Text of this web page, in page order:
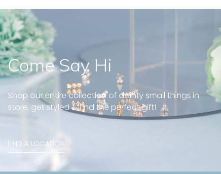
Come Say Hi
Shop our entire collection of dainty small things in
store, get styled & find the perfect gift!
FIND A LOCATION